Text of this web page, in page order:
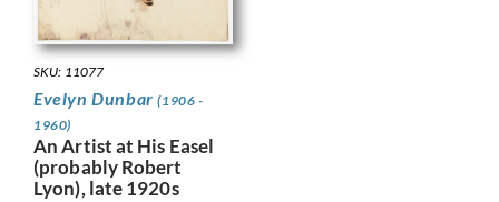
SKU: 11077
Evelyn Dunbar(1906 -
1960)
An Artist at His Easel
(probably Robert
Lyon), late 1920s